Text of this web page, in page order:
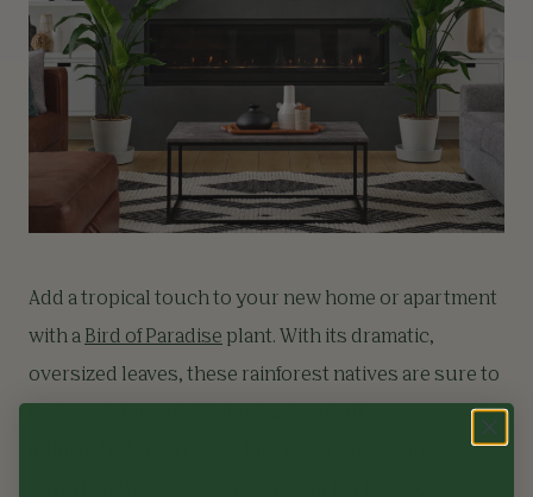
Add a tropical touch to your new home or apartment
with a Bird of Paradise plant. With its dramatic,
oversized leaves, these rainforest natives are sure to
intimidating to a novice, Bird of Paradise plants are